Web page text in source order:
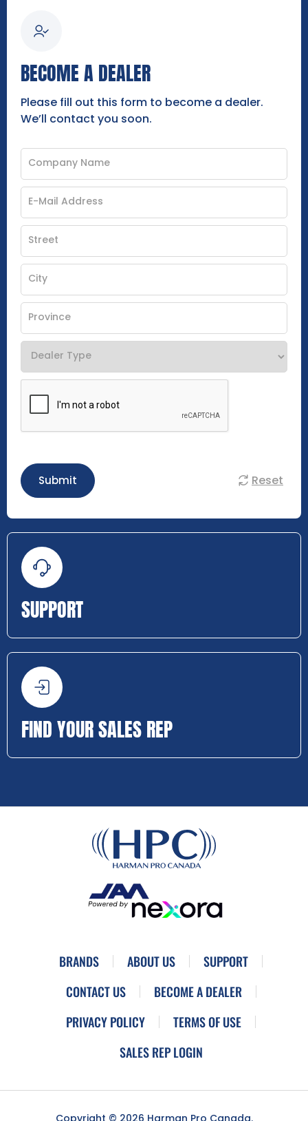
BECOME A DEALER
Please fill out this form to become a dealer.
We’ll contact you soon.
Submit Reset
SUPPORT
FIND YOUR SALES REP
BRANDS ABOUT US
SUPPORT
CONTACT US
BECOME A DEALER
PRIVACY POLICY
TERMS OF USE
SALES REP LOGIN
Copyright © 2026 Harman Pro Canada.